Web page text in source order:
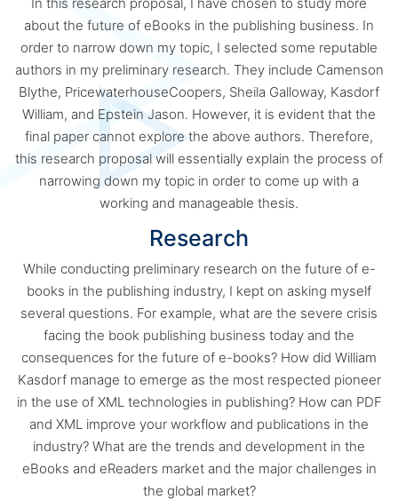
about the future of eBooks in the publishing business. In
order to narrow down my topic, I selected some reputable
authors in my preliminary research. They include Camenson
Blythe, PricewaterhouseCoopers, Sheila Galloway, Kasdorf
William, and Epstein Jason. However, it is evident that the
final paper cannot explore the above authors. Therefore,
this research proposal will essentially explain the process of
narrowing down my topic in order to come up with a
working and manageable thesis.
Research
While conducting preliminary research on the future of e-
books in the publishing industry, I kept on asking myself
several questions. For example, what are the severe crisis
facing the book publishing business today and the
consequences for the future of e-books? How did William
Kasdorf manage to emerge as the most respected pioneer
in the use of XML technologies in publishing? How can PDF
and XML improve your workflow and publications in the
industry? What are the trends and development in the
eBooks and eReaders market and the major challenges in
the global market?